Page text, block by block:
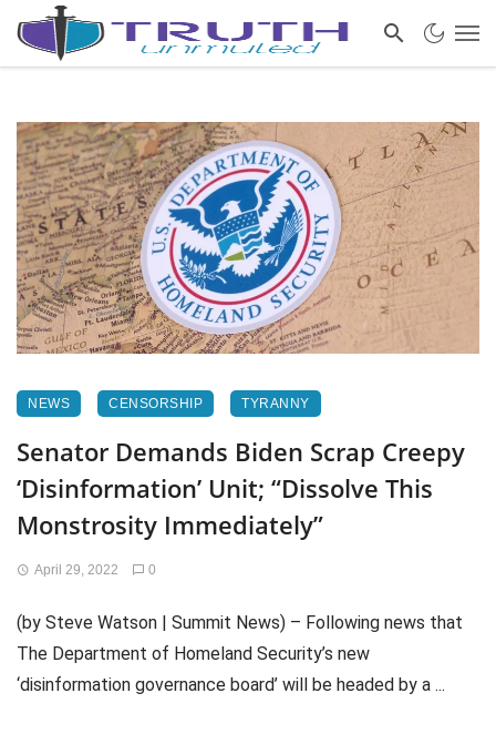
NEWS CENSORSHIP TYRANNY
Senator Demands Biden Scrap Creepy
‘Disinformation’ Unit; “Dissolve This
Monstrosity Immediately”
April 29, 2022 0
(by Steve Watson | Summit News) – Following news that
The Department of Homeland Security’s new
‘disinformation governance board’ will be headed by a ...